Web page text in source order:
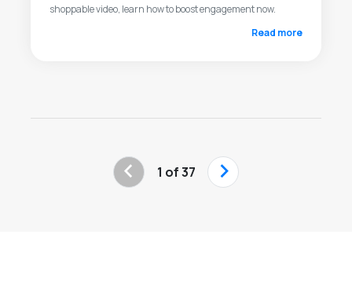
shoppable video, learn how to boost engagement now.
Read more
‹ 1 of 37 ›